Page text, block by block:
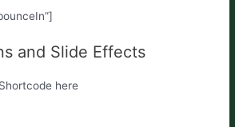
and Slide Effects
here